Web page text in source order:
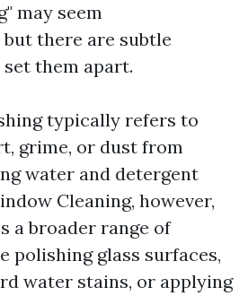
may seem
there are subtle
them apart.
typically refers to
grime, or dust from
water and detergent
Cleaning, however,
a broader range of
polishing glass surfaces,
water stains, or applying